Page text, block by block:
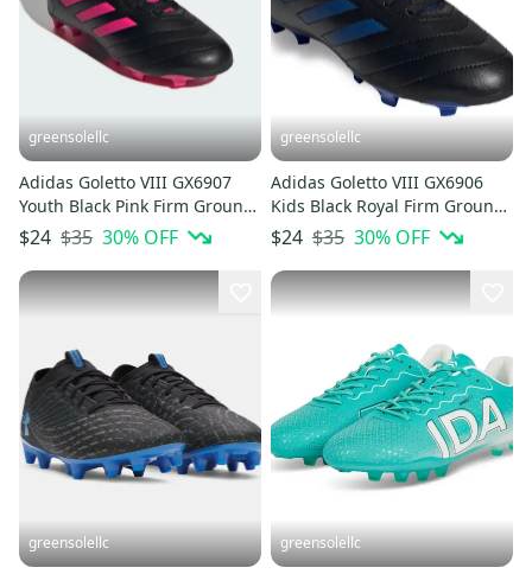
greensolellc
Adidas Goletto VIII GX6907
Youth Black Pink Firm Ground
Football Cleats HTAT1550
$24 $35 30% OFF
greensolellc
Adidas Goletto VIII GX6906
Kids Black Royal Firm Ground
Soccer Cleats HTAT1561
$24 $35 30% OFF
greensolellc greensolellc